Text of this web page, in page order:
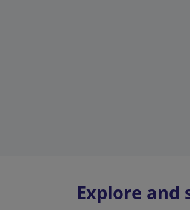
Explore and